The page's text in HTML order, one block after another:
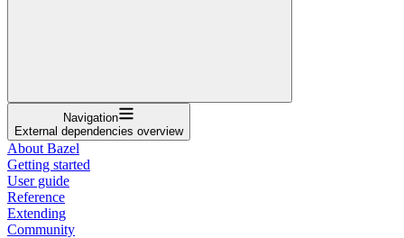
Navigation
External dependencies overview
About Bazel
Getting started
User guide
Reference
Extending
Community